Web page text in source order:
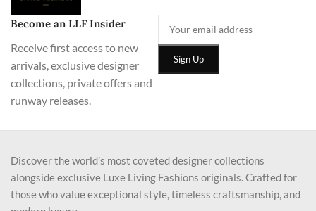
Become an LLF Insider
Receive first access to new
arrivals, exclusive designer
collections, private offers and
runway releases.
Discover the world’s most coveted designer collections
alongside exclusive Luxe Living Fashions originals. Crafted for
those who value exceptional style, timeless craftsmanship, and